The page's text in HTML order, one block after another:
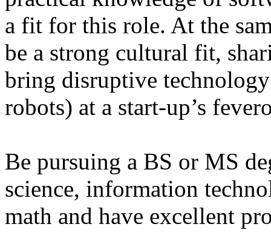
a fit for this role. At the
be a strong cultural fit,
bring disruptive
robots) at a start-up’s
Be pursuing a BS or MS
science, information
math and have excellent